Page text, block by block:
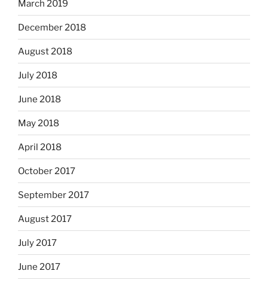
March 2019
December 2018
August 2018
July 2018
June 2018
May 2018
April 2018
October 2017
September 2017
August 2017
July 2017
June 2017